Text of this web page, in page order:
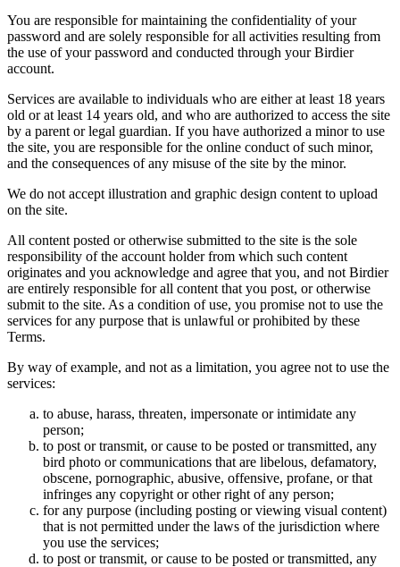
You are responsible for maintaining the confidentiality of your
password and are solely responsible for all activities resulting from
the use of your password and conducted through your Birdier
account.
Services are available to individuals who are either at least 18 years
old or at least 14 years old, and who are authorized to access the site
by a parent or legal guardian. If you have authorized a minor to use
the site, you are responsible for the online conduct of such minor,
and the consequences of any misuse of the site by the minor.
We do not accept illustration and graphic design content to upload
on the site.
All content posted or otherwise submitted to the site is the sole
responsibility of the account holder from which such content
originates and you acknowledge and agree that you, and not Birdier
are entirely responsible for all content that you post, or otherwise
submit to the site. As a condition of use, you promise not to use the
services for any purpose that is unlawful or prohibited by these
Terms.
By way of example, and not as a limitation, you agree not to use the
services:
to abuse, harass, threaten, impersonate or intimidate any
person;
to post or transmit, or cause to be posted or transmitted, any
bird photo or communications that are libelous, defamatory,
obscene, pornographic, abusive, offensive, profane, or that
infringes any copyright or other right of any person;
for any purpose (including posting or viewing visual content)
that is not permitted under the laws of the jurisdiction where
you use the services;
to post or transmit, or cause to be posted or transmitted, any